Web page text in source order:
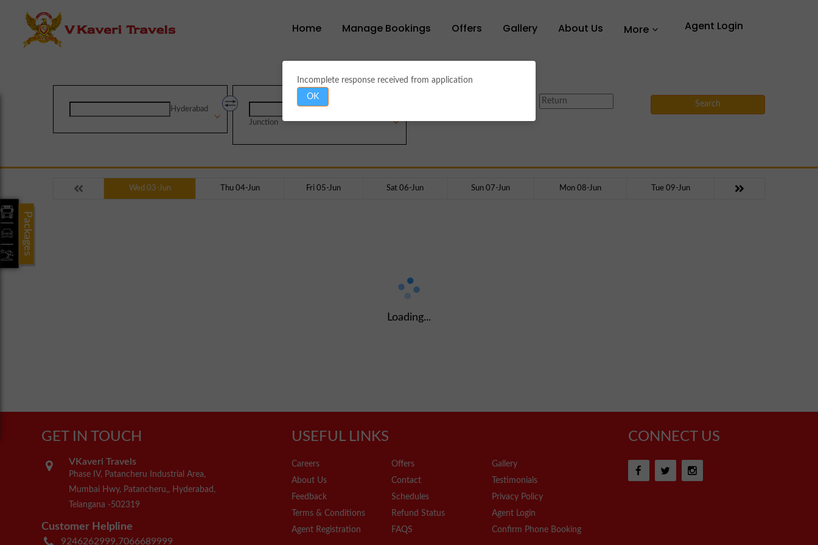
Home Manage Bookings Offers Gallery About Us More Agent Login
Hyderabad
Junction
Search
Wed 03-Jun Thu 04-Jun Fri 05-Jun Sat 06-Jun Sun 07-Jun Mon 08-Jun Tue 09-Jun
Loading...
GET IN TOUCH
VKaveri Travels
Phase IV, Patancheru Industrial Area,
Mumbai Hwy, Patancheru,, Hyderabad,
Telangana -502319
Customer Helpline
9246262999,7066689999
USEFUL LINKS
Careers Offers
Gallery
About Us
Contact
Testimonials
Feedback
Schedules
Privacy Policy
Terms & Conditions
Refund Status
Agent Login
Agent Registration
FAQS Confirm Phone Booking
CONNECT US
Packages
Incomplete response received from application
OK